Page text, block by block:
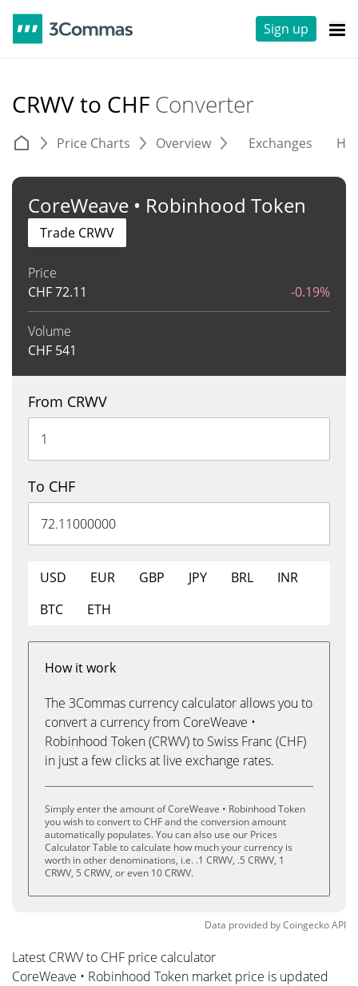
Sign up
CRWV to CHF Converter
Price Charts Overview Exchanges
CoreWeave • Robinhood Token
Price
CHF72.11 -0.19%
Volume
CHF 541
Trade CRWV
From CRWV
To CHF
USD EUR GBP JPY BRL
INR
BTC
ETH
How it work
The 3Commas currency calculator allows you to
convert a currency from CoreWeave •
Robinhood Token (CRWV) to Swiss Franc (CHF)
in just a few clicks at live exchange rates.
Simply enter the amount of CoreWeave • Robinhood Token
you wish to convert to CHF and the conversion amount
automatically populates. You can also use our Prices
Calculator Table to calculate how much your currency is
worth in other denominations, i.e. .1 CRWV, .5 CRWV, 1
CRWV, 5 CRWV, or even 10 CRWV.
Data provided byCoingeckoAPI
Latest CRWV to CHF price calculator
CoreWeave • Robinhood Token market price is updated